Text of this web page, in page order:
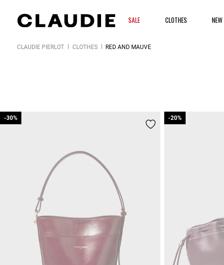
SALE CLOTHES
CLAUDIE PIERLOT CLOTHES RED AND MAUVE
-30%
-30% -20%
-20%